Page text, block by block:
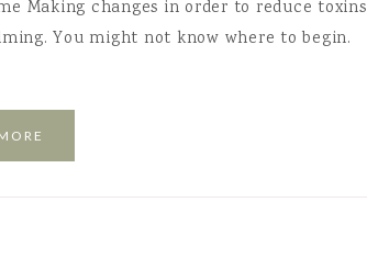
Making changes in order to reduce toxins
You might not know where to begin.